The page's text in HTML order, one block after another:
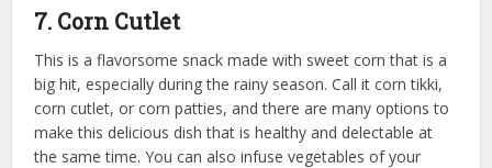
7. Corn Cutlet
This is a flavorsome snack made with sweet corn that is a
big hit, especially during the rainy season. Call it corn tikki,
corn cutlet, or corn patties, and there are many options to
make this delicious dish that is healthy and delectable at
the same time. You can also infuse vegetables of your